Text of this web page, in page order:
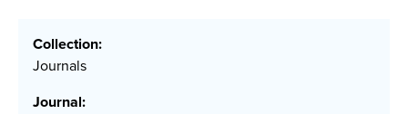
Collection:
Journals
Journal: